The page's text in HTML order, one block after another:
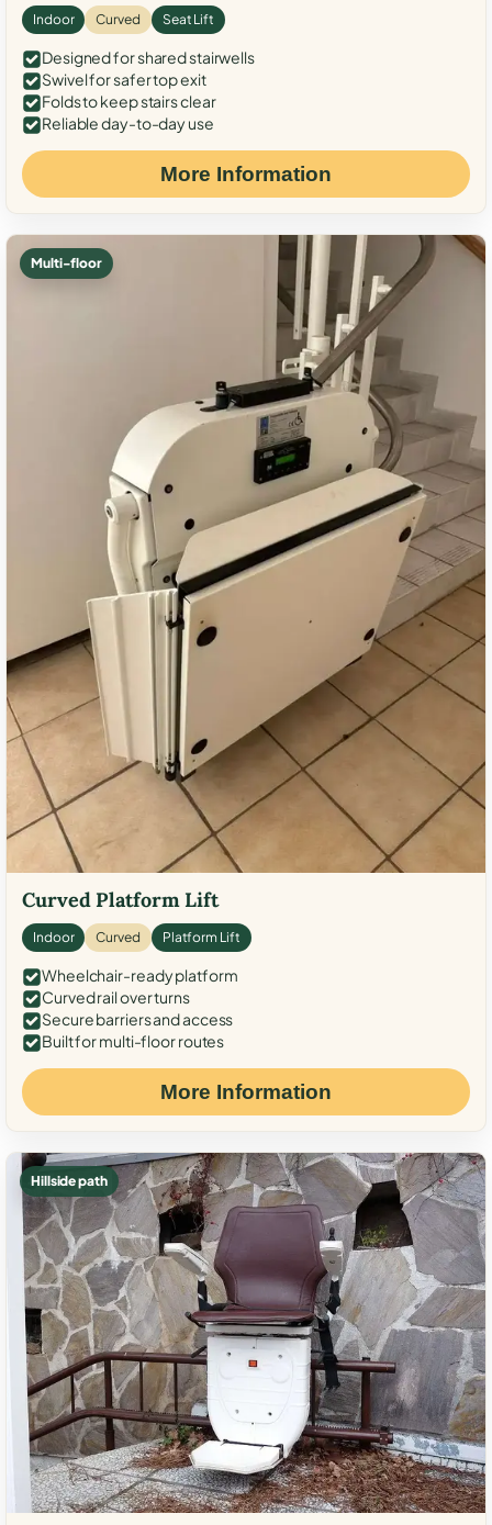
Indoor Curved Seat Lift
Designed for shared stairwells
Swivel for safer top exit
Folds to keep stairs clear
Reliable day-to-day use
More Information
Multi-floor
Curved Platform Lift
Indoor Curved Platform Lift
Wheelchair-ready platform
Curved rail over turns
Secure barriers and access
Built for multi-floor routes
More Information
Hillside path